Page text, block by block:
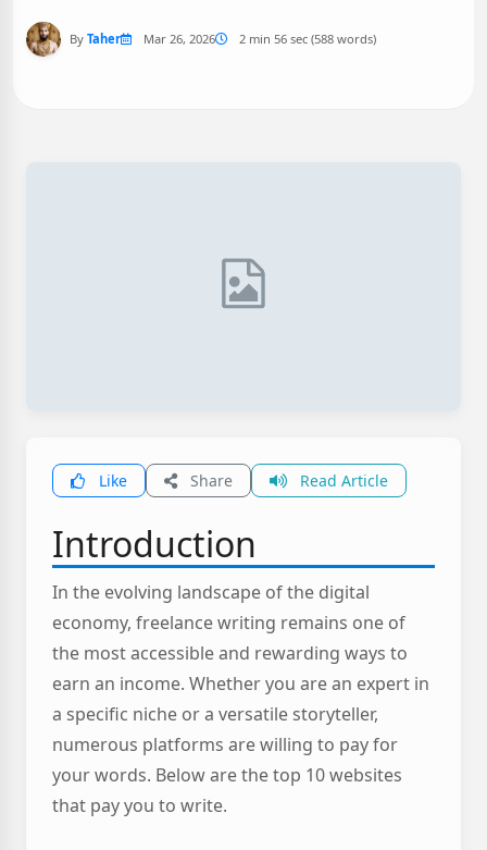
By Taher Mar 26, 2026 2 min 56 sec (588 words)
Like Share Read Article
Introduction
In the evolving landscape of the digital
economy, freelance writing remains one of
the most accessible and rewarding ways to
earn an income. Whether you are an expert in
a specific niche or a versatile storyteller,
numerous platforms are willing to pay for
your words. Below are the top 10 websites
that pay you to write.